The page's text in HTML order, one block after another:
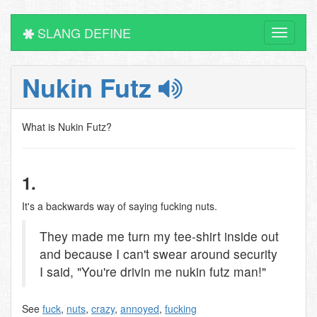
Toggle
SLANG DEFINE
Nukin Futz
What is Nukin Futz?
1.
It's a backwards way of saying fucking nuts.
They made me turn my tee-shirt inside out
and because I can't swear around security
I said, "You're drivin me nukin futz man!"
See fuck, nuts, crazy, annoyed, fucking